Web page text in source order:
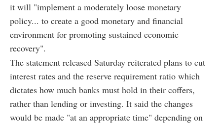
it will "implement a moderately loose monetary
policy... to create a good monetary and financial
environment for promoting sustained economic
recovery".
The statement released Saturday reiterated plans to cut
interest rates and the reserve requirement ratio which
dictates how much banks must hold in their coffers,
rather than lending or investing. It said the changes
would be made "at an appropriate time" depending on